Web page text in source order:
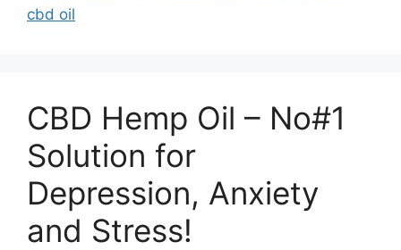
cbd oil
CBD Hemp Oil – No#1
Solution for
Depression, Anxiety
and Stress!